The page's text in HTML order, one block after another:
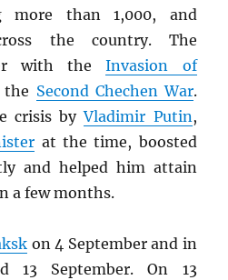
more than 1,000, and
the country. The
with theInvasion of
the Second Chechen War.
crisis byVladimir Putin,
at the time, boosted
and helped him attain
a few months.
on 4 September and in
September. On 13